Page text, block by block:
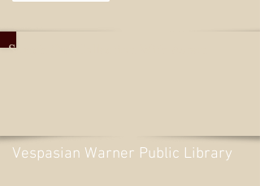
Search Our Collection With Aspen
Vespasian Warner Public Library